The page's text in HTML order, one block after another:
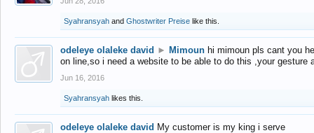
Syahransyah and Ghostwriter Preise like this.
odeleye olaleke david ► Mimoun hi mimoun pls cant you
on line,so i need a website to be able to do this ,your gesture
Jun 16, 2016
Syahransyah likes this.
odeleye olaleke david My customer is my king i serve